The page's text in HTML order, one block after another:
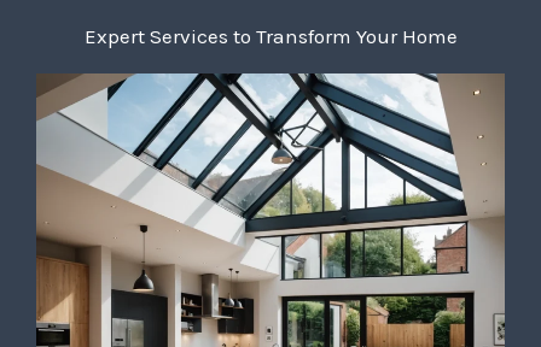
Expert Services to Transform Your Home